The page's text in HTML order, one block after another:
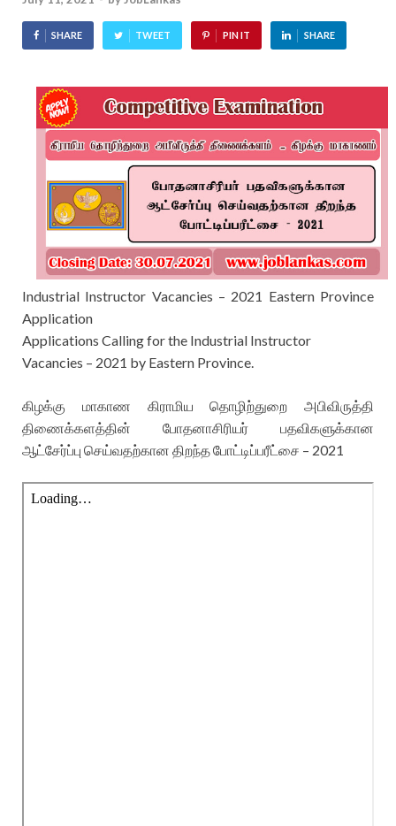
SHARE TWEET PIN IT SHARE
Industrial Instructor Vacancies – 2021 Eastern Province
Application
Applications Calling for the Industrial Instructor
Vacancies – 2021 by Eastern Province.
கிழக்கு மாகாண கிராமிய தொழிற்துறை அபிவிருத்தி
திணைக்களத்தின் போதனாசிரியர் பதவிகளுக்கான
ஆட்சேர்ப்பு செய்வதற்கான திறந்த போட்டிப்பரீட்சை – 2021